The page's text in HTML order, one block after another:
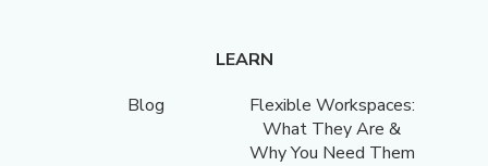
LEARN
Blog
Flexible Workspaces:
What They Are &
Why You Need Them